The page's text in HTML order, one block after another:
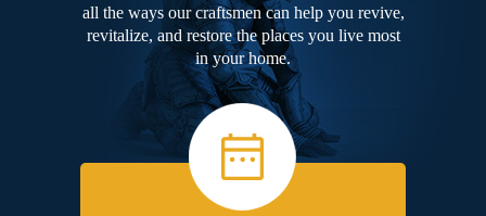
all the ways our craftsmen can help you revive,
revitalize, and restore the places you live most
in your home.